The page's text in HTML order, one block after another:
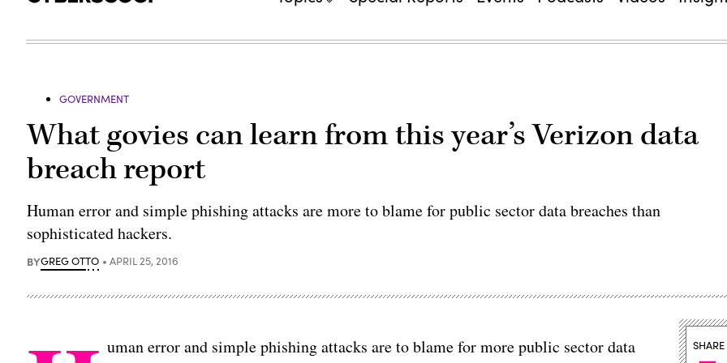
GOVERNMENT
What govies can learn from this year’s Verizon data
breach report
Human error and simple phishing attacks are more to blame for public sector data breaches than
sophisticated hackers.
BYGREG OTTO APRIL 25, 2016
uman error and simple phishing attacks are to blame for more public sector data
SHARE